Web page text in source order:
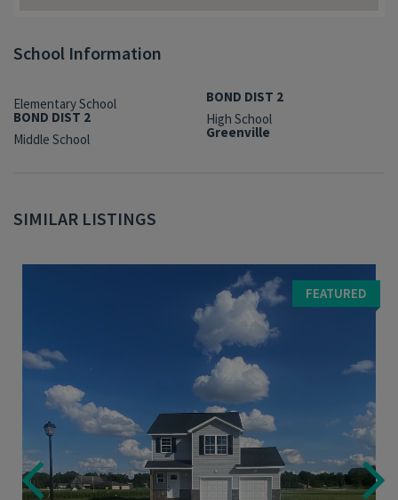
School Information
Elementary School
BOND DIST 2
Middle School
BOND DIST 2
High School
Greenville
SIMILAR LISTINGS
2,131
FEATURED